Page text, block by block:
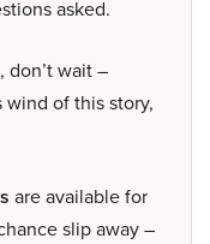
asked.
don’t wait –
wind of this story,
are available for
slip away –